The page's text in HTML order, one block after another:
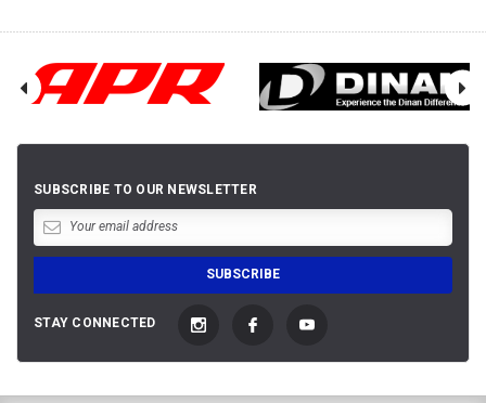
SUBSCRIBE TO OUR NEWSLETTER
STAY CONNECTED